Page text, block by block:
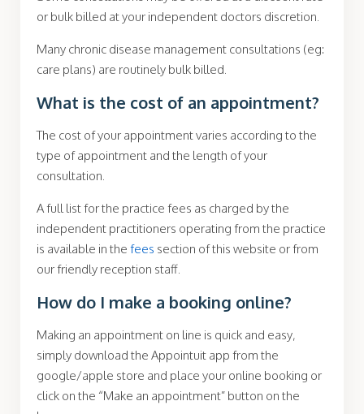
or bulk billed at your independent doctors discretion.
Many chronic disease management consultations (eg:
care plans) are routinely bulk billed.
What is the cost of an appointment?
The cost of your appointment varies according to the
type of appointment and the length of your
consultation.
A full list for the practice fees as charged by the
independent practitioners operating from the practice
is available in the fees section of this website or from
our friendly reception staff.
How do I make a booking online?
Making an appointment on line is quick and easy,
simply download the Appointuit app from the
google/apple store and place your online booking or
click on the “Make an appointment” button on the